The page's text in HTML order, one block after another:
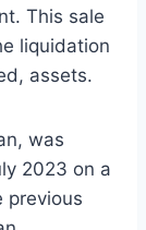
This sale
liquidation
assets.
was
2023 on a
previous